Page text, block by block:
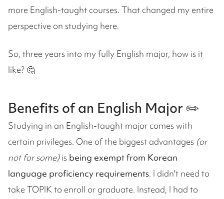
more English-taught courses. That changed my entire
perspective on studying here.
So, three years into my fully English major, how is it
like? 🤔
Benefits of an English Major ✏️
Studying in an English-taught major comes with
certain privileges. One of the biggest advantages (or
not for some)is being exempt from Korean
language proficiency requirements. I didn't need to
take TOPIK to enroll or graduate. Instead, I had to